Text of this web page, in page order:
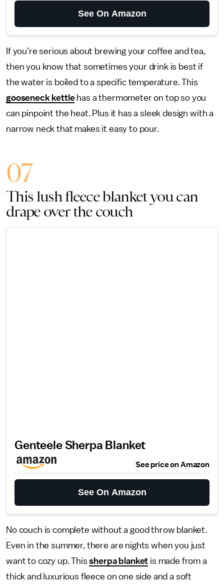
See On Amazon
If you’re serious about brewing your coffee and tea,
then you know that sometimes your drink is best if
the water is boiled to a specific temperature. This
gooseneck kettlehas a thermometer on top so you
can pinpoint the heat. Plus it has a sleek design with a
narrow neck that makes it easy to pour.
07
This lush fleece blanket you can
drape over the couch
Genteele Sherpa Blanket
See price on Amazon
See On Amazon
No couch is complete without a good throw blanket.
Even in the summer, there are nights when you just
want to cozy up. Thissherpa blanket is made from a
thick and luxurious fleece on one side and a soft